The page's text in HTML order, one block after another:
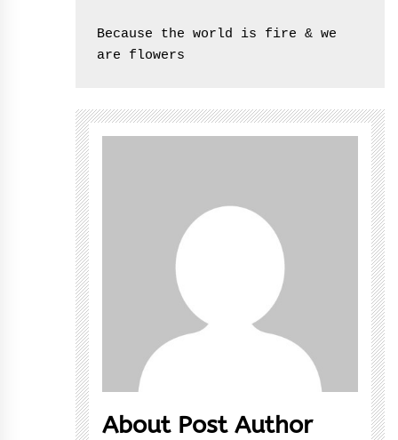
Because the world is fire & we
are flowers
About Post Author